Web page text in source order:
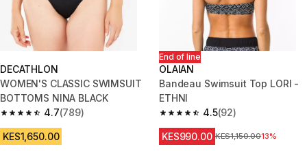
DECATHLON
WOMEN'S CLASSIC SWIMSUIT
BOTTOMS NINA BLACK
4.7
4.7 out of 5 stars from 789 reviews
(789)
KES1,650.00
End of line
OLAIAN
Bandeau Swimsuit Top LORI -
ETHNI
4.5
4.5 out of 5 stars from 92
(92)
KES990.00 Original Price
KES1,150.0013%